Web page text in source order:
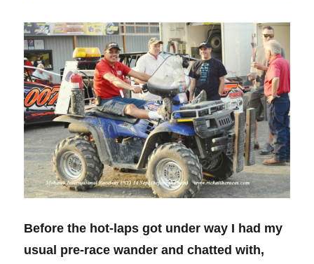
Before the hot-laps got under way I had my
usual pre-race wander and chatted with,